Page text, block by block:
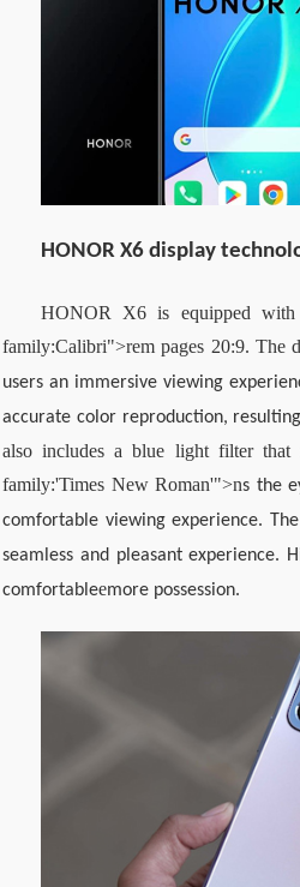
HONOR X6 display
HONOR X6 is equipped
family:Calibri">rem pages 20:9. The
users an immersive viewing
accurate color reproduction,
also includes a blue light filter that
family:'Times New Roman'">ns the
comfortable viewing experience.
seamless and pleasant experience.
comfortableemore possession.